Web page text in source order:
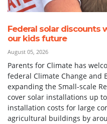
Federal solar discounts
our kids future
August 05, 2026
Parents for Climate has
federal Climate Change and
expanding the Small-scale
cover solar installations up
installation costs for large
agricultural buildings by